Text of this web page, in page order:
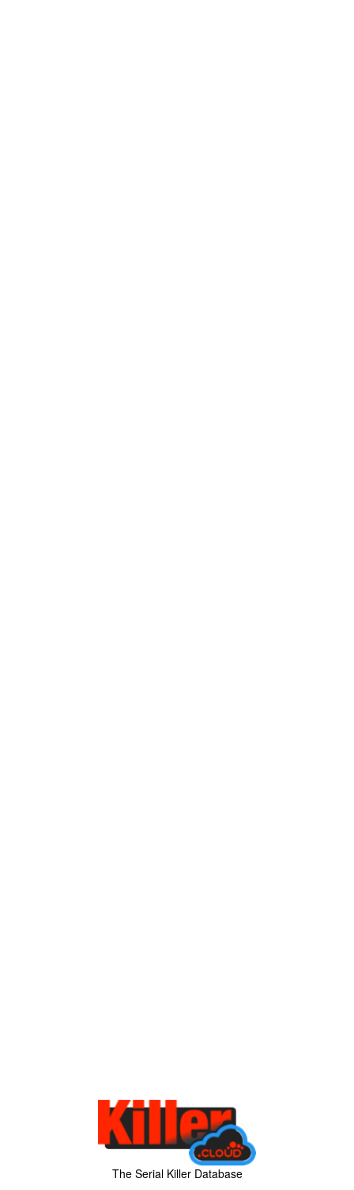
The Serial Killer Database